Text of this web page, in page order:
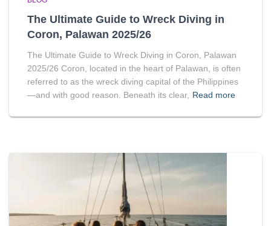
The Ultimate Guide to Wreck Diving in
Coron, Palawan 2025/26
The Ultimate Guide to Wreck Diving in Coron, Palawan
2025/26 Coron, located in the heart of Palawan, is often
referred to as the wreck diving capital of the Philippines
—and with good reason. Beneath its clear, Read more